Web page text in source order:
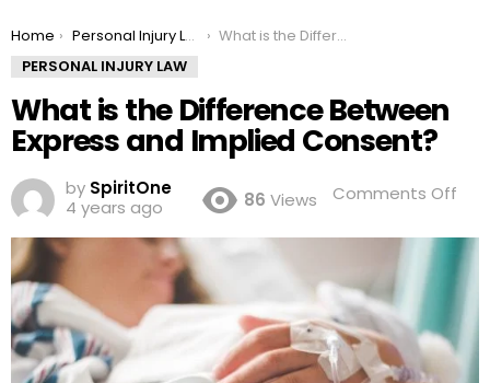
You are here:
Home Personal Injury Law
What is the Difference Between Express and Implied Consent?
PERSONAL INJURY LAW
What is the Difference Between
Express and Implied Consent?
by SpiritOne
4 years ago
86 Views Comments Off
is
the
and